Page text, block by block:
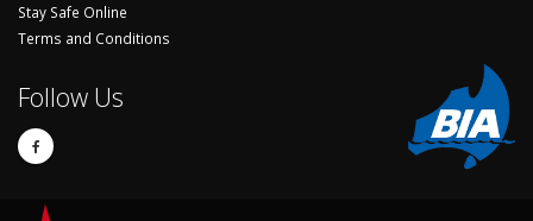
Stay Safe Online
Terms and Conditions
Follow Us